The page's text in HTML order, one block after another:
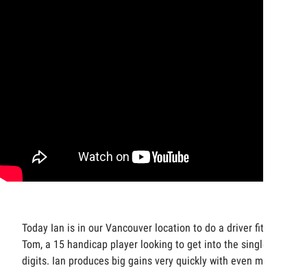
Today Ian is in our Vancouver location to do a driver fit with
Tom, a 15 handicap player looking to get into the single
digits. Ian produces big gains very quickly with even more